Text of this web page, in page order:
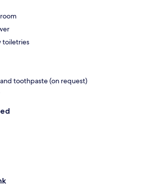
toiletries
toothpaste (on request)